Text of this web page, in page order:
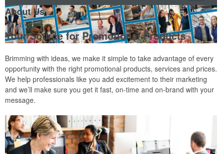
About Us
Your Source for Promotional Products
Brimming with ideas, we make it simple to take advantage of every
opportunity with the right promotional products, services and prices.
We help professionals like you add excitement to their marketing
and we’ll make sure you get it fast, on-time and on-brand with your
message.